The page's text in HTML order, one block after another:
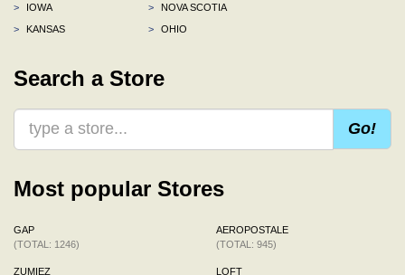
>
IOWA
>
KANSAS
>
NOVA SCOTIA
>
OHIO
Search a Store
Go!
Most popular Stores
GAP
(TOTAL: 1246)
ZUMIEZ
AEROPOSTALE
(TOTAL: 945)
LOFT